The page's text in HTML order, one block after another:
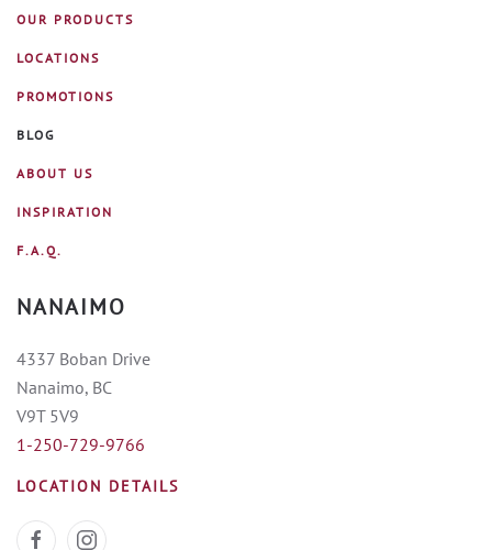
OUR PRODUCTS
LOCATIONS
PROMOTIONS
BLOG
ABOUT US
INSPIRATION
F.A.Q.
NANAIMO
4337 Boban Drive
Nanaimo, BC
V9T 5V9
1-250-729-9766
LOCATION DETAILS